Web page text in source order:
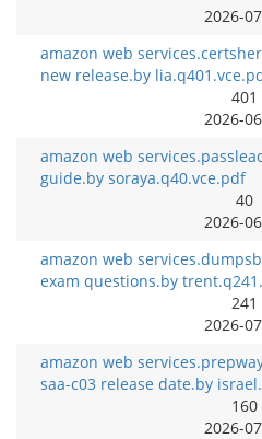
2026-
amazon web
new release.by
401
2026-
amazon web
guide.by soraya.q40.vce.pdf
40
2026-
amazon web
exam questions.by
241
2026-
amazon web
saa-c03 release date.by
160
2026-